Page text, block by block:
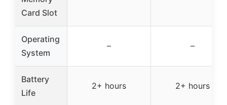
Card Slot
Operating
System
– –
Battery
Life
2+ hours 2+ hours